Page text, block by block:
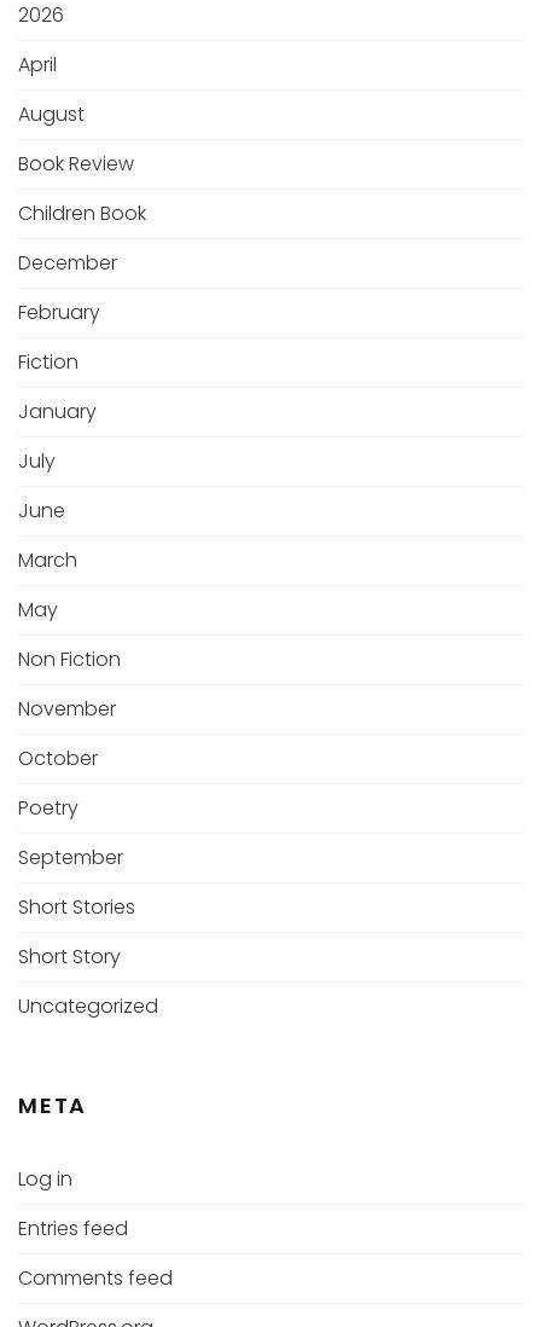
2026
April
August
Book Review
Children Book
December
February
Fiction
January
July
June
March
May
Non Fiction
November
October
Poetry
September
Short Stories
Short Story
Uncategorized
META
Log in
Entries feed
Comments feed